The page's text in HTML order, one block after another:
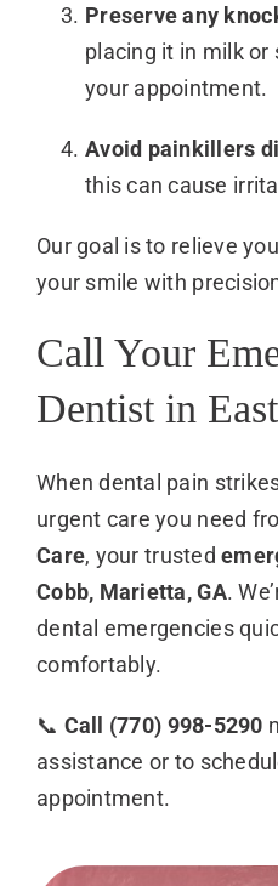
Preserve any
placing it in milk or
your appointment.
Avoid painkillers
this can cause
Our goal is to relieve
your smile with
Call Your
Dentist in
When dental pain
urgent care you need
Care, your trusted
Cobb, Marietta, GA.
dental emergencies
comfortably.
📞 Call (770) 998-5290
assistance or to
appointment.